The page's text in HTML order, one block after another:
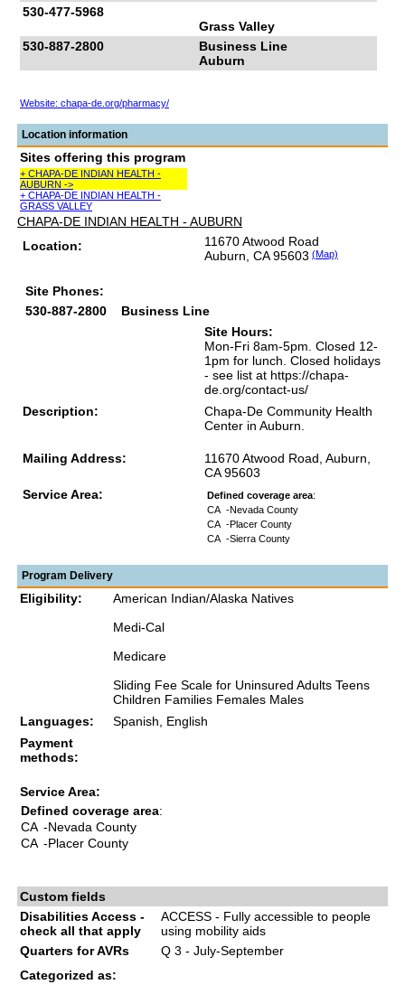
530-477-5968
Grass Valley
530-887-2800
Business Line
Auburn
Website: chapa-de.org/pharmacy/
Location information
Sites offering this program
+ CHAPA-DE INDIAN HEALTH -
AUBURN ->
+ CHAPA-DE INDIAN HEALTH -
GRASS VALLEY
CHAPA-DE INDIAN HEALTH - AUBURN
Location:
11670 Atwood Road
Auburn, CA 95603 (Map)
Site Phones:
530-887-2800
Business Line
Site Hours:
Mon-Fri 8am-5pm. Closed 12-
1pm for lunch. Closed holidays
- see list at https://chapa-
de.org/contact-us/
Description:
Chapa-De Community Health
Center in Auburn.
Mailing Address:
11670 Atwood Road, Auburn,
CA 95603
Service Area:
Defined coverage area:
CA -Nevada County
CA -Placer County
CA -Sierra County
Program Delivery
Eligibility:
American Indian/Alaska Natives
Medi-Cal
Medicare
Sliding Fee Scale for Uninsured Adults Teens
Children Families Females Males
Languages:
Spanish, English
Payment
methods:
Service Area:
Defined coverage area:
CA -Nevada County
CA -Placer County
Custom fields
Disabilities Access -
check all that apply
ACCESS - Fully accessible to people
using mobility aids
Quarters for AVRs
Q 3 - July-September
Categorized as: